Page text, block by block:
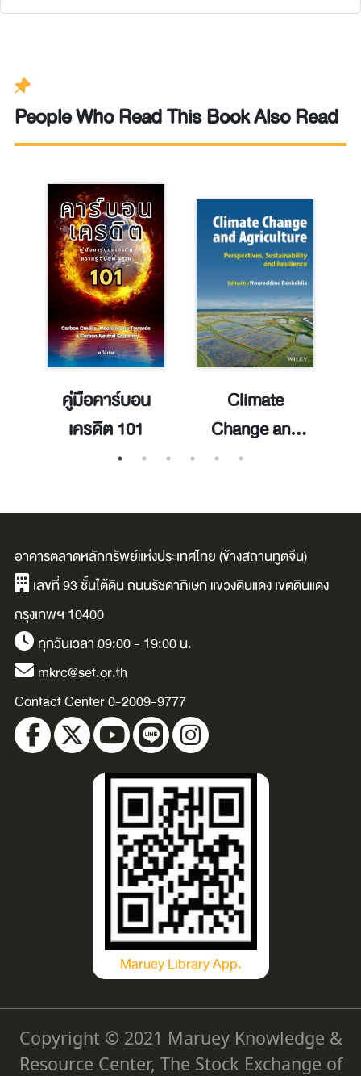
People Who Read This Book Also Read
คู่มือคาร์บอน
เครดิต 101
Climate
Change and
Agriculture :
Sustainability
and Resilience
อาคารตลาดหลักทรัพย์แห่งประเทศไทย (ข้างสถานทูตจีน)
เลขที่ 93 ชั้นใต้ดิน ถนนรัชดาภิเษก แขวงดินแดง เขตดินแดง
กรุงเทพฯ 10400
ทุกวันเวลา 09:00 - 19:00 น.
mkrc@set.or.th
Contact Center 0-2009-9777
Maruey Library App.
Copyright © 2021 Maruey Knowledge &
Resource Center, The Stock Exchange of